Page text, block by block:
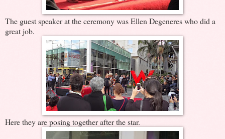
The guest speaker at the ceremony was Ellen Degeneres who did a
great job.
Here they are posing together after the star.